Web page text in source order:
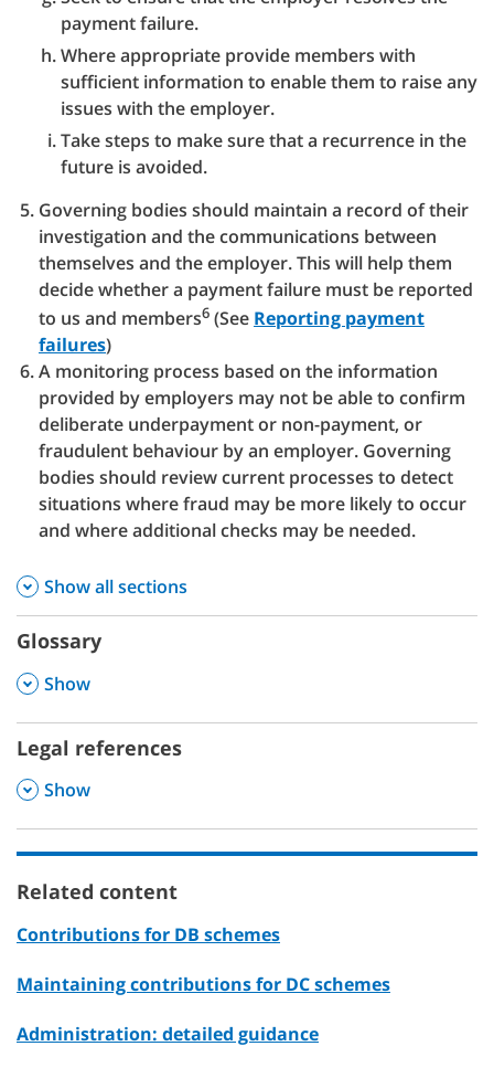
payment failure.
Where appropriate provide members with
sufficient information to enable them to raise any
issues with the employer.
Take steps to make sure that a recurrence in the
future is avoided.
Governing bodies should maintain a record of their
investigation and the communications between
themselves and the employer. This will help them
decide whether a payment failure must be reported
to us and members6 (See Reporting payment
failures)
A monitoring process based on the information
provided by employers may not be able to confirm
deliberate underpayment or non-payment, or
fraudulent behaviour by an employer. Governing
bodies should review current processes to detect
situations where fraud may be more likely to occur
and where additional checks may be needed.
Show all sections
Glossary
, Show
Legal references
, Show
Related content
Contributions for DB schemes
Maintaining contributions for DC schemes
Administration: detailed guidance